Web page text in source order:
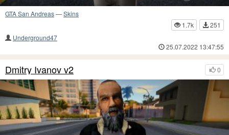
GTA San Andreas—Skins
1.7k
251
Underground47
25.07.2022 13:47:55
0
Dmitry Ivanov v2